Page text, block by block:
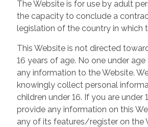
The Website is for use by adult
the capacity to conclude a
legislation of the country in which
This Website is not directed
16 years of age. No one under
any information to the Website.
knowingly collect personal
children under 16. If you are under
provide any information on this
any of its features/register on the